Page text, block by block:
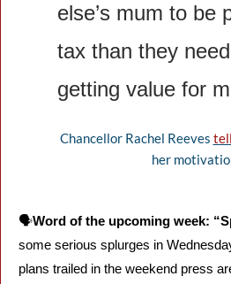
else’s mum to be
tax than they
getting value for
Chancellor Rachel Reeves
her
🗣️Word of the upcoming week:
some serious splurges in
plans trailed in the weekend press